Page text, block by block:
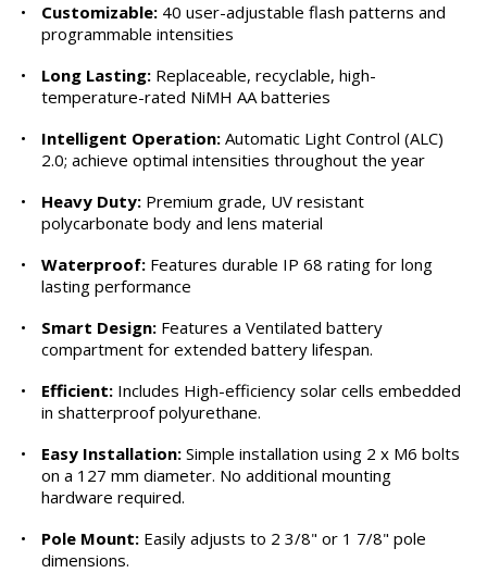
•
Customizable: 40 user-adjustable flash patterns and
programmable intensities
•
Long Lasting: Replaceable, recyclable, high-
temperature-rated NiMH AA batteries
•
Intelligent Operation: Automatic Light Control (ALC)
2.0; achieve optimal intensities throughout the year
•
Heavy Duty: Premium grade, UV resistant
polycarbonate body and lens material
•
Waterproof: Features durable IP 68 rating for long
lasting performance
•
Smart Design: Features a Ventilated battery
compartment for extended battery lifespan.
•
Efficient: Includes High-efficiency solar cells embedded
in shatterproof polyurethane.
•
Easy Installation: Simple installation using 2 x M6 bolts
on a 127 mm diameter. No additional mounting
hardware required.
•
Pole Mount: Easily adjusts to 2 3/8" or 1 7/8" pole
dimensions.